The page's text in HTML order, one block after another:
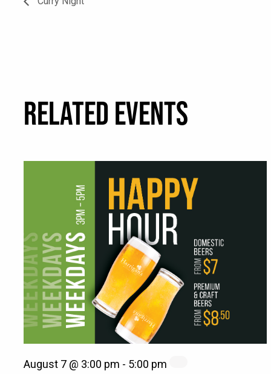
RELATED EVENTS
August 7 @ 3:00 pm - 5:00 pm